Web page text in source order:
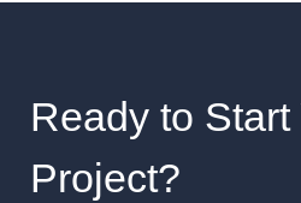
Ready to Start
Project?